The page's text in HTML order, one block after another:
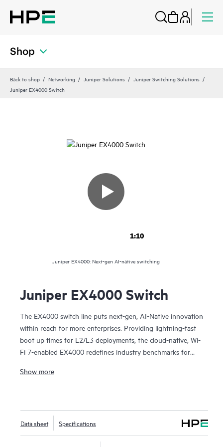
Shop
Back to shop Networking Juniper Solutions
Juniper Switching Solutions
Juniper EX4000 Switch
1:10
Juniper EX4000: Next-gen AI-native switching
Juniper EX4000 Switch
The EX4000 switch line puts next-gen, AI-Native innovation
within reach for more enterprises. Providing lightning-fast
boot up times for L2/L3 deployments, the cloud-native, Wi-
Fi 7-enabled EX4000 redefines industry benchmarks for
remote offices, in retail, K-12, and more.
48-port configurations, supporting both PoE and non-PoE
and enabling 1G and multigigabit capabilities. Choose
between 8-port or 12-port fanless models that give you
Show more
Data sheet Specifications